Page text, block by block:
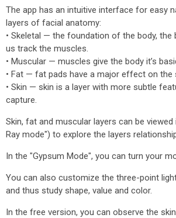
The app has an intuitive interface for easy
layers of facial anatomy:
• Skeletal — the foundation of the body, the
us track the muscles.
• Muscular — muscles give the body it’s
• Fat — fat pads have a major effect on the
• Skin — skin is a layer with more subtle
capture.
Skin, fat and muscular layers can be
Ray mode") to explore the layers
In the "Gypsum Mode", you can turn your
You can also customize the three-point
and thus study shape, value and color.
In the free version, you can observe the